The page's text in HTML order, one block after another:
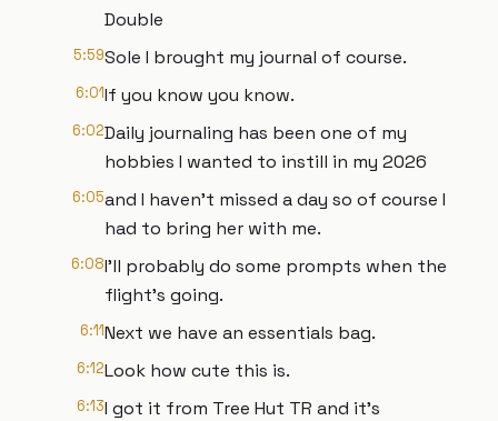
Double
5:59Sole I brought my journal of course.
6:01If you know you know.
6:02Daily journaling has been one of my
hobbies I wanted to instill in my 2026
6:05and I haven't missed a day so of course I
had to bring her with me.
6:08I'll probably do some prompts when the
flight's going.
6:11Next we have an essentials bag.
6:12Look how cute this is.
6:13I got it from Tree Hut TR and it's